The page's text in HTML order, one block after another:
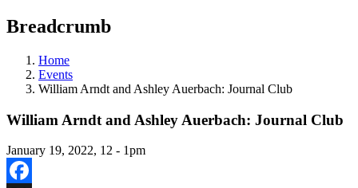
Breadcrumb
Home
Events
William Arndt and Ashley Auerbach: Journal Club
William Arndt and Ashley Auerbach: Journal Club
January 19, 2022, 12 - 1pm